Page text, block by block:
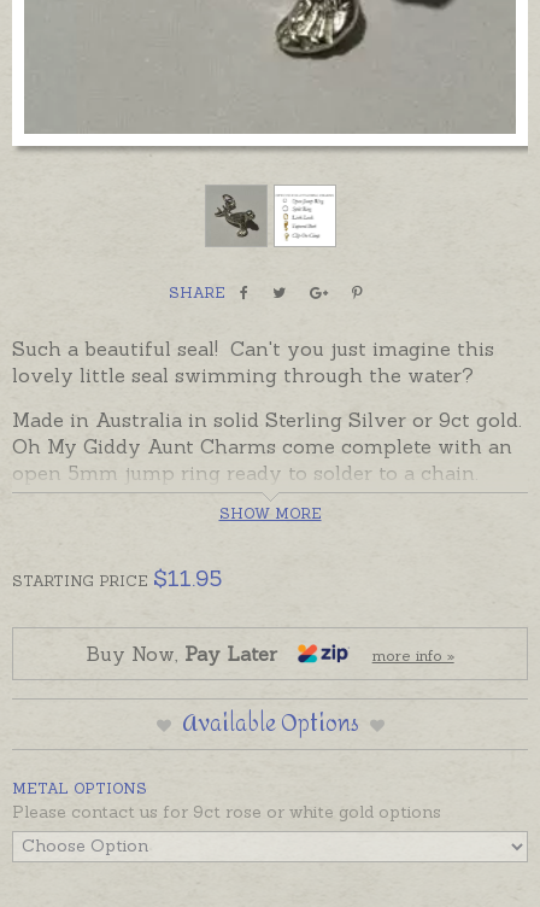
SHARE
Such a beautiful seal! Can't you just imagine this
lovely little seal swimming through the water?
Made in Australia in solid Sterling Silver or 9ct gold.
Oh My Giddy Aunt Charms come complete with an
open 5mm jump ring ready to solder to a chain.
Please choose from our attaching options below if
you would prefer to turn this charm into a ready to
SHOW MORE
STARTING PRICE $11.95
Buy Now, Pay Later more info »
Available Options
METAL OPTIONS
Please contact us for 9ct rose or white gold options